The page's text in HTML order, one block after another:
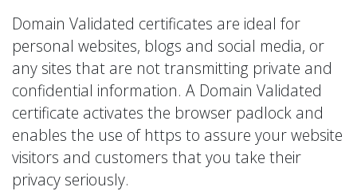
Domain Validated certificates are ideal for
personal websites, blogs and social media, or
any sites that are not transmitting private and
confidential information. A Domain Validated
certificate activates the browser padlock and
enables the use of https to assure your website
visitors and customers that you take their
privacy seriously.